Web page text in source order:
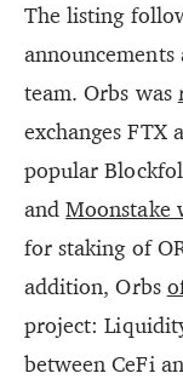
The listing
team. Orbs was
exchanges FTX
popular
andMoonstake
for staking of
addition, Orbs
project:
between CeFi